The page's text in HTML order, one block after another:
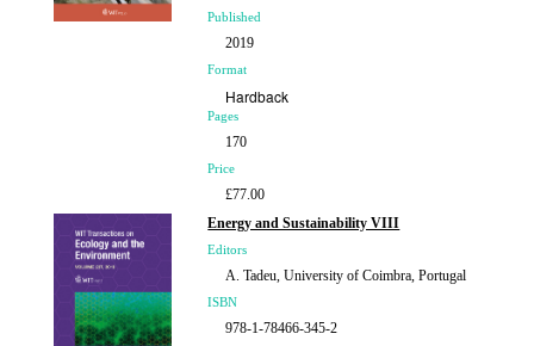
Published
2019
Format
Hardback
Pages
170
Price
£77.00
Energy and Sustainability VIII
Editors
A. Tadeu, University of Coimbra, Portugal
ISBN
978-1-78466-345-2